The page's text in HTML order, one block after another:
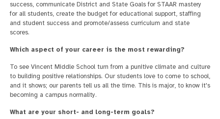
success, communicate District and State Goals for STAAR mastery
for all students, create the budget for educational support, staffing
and student success and promote/assess curriculum and state
scores.
Which aspect of your career is the most rewarding?
To see Vincent Middle School turn from a punitive climate and culture
to building positive relationships. Our students love to come to school,
and it shows; our parents tell us all the time. This is major, to know it's
becoming a campus normality.
What are your short- and long-term goals?